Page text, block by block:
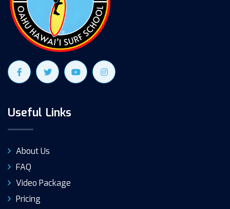
Useful Links
About Us
FAQ
Video Package
Pricing